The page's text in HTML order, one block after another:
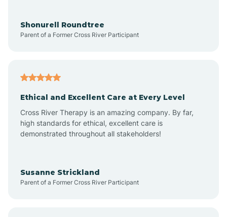
Arroyo Hondo
Artesia
Shonurell Roundtree
Parent of a Former Cross River Participant
Ethical and Excellent Care at Every Level
Cross River Therapy is an amazing company. By far,
high standards for ethical, excellent care is
demonstrated throughout all stakeholders!
Susanne Strickland
Parent of a Former Cross River Participant